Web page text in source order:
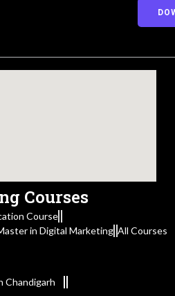
Courses
Course
in Digital Marketing All Courses
Chandigarh